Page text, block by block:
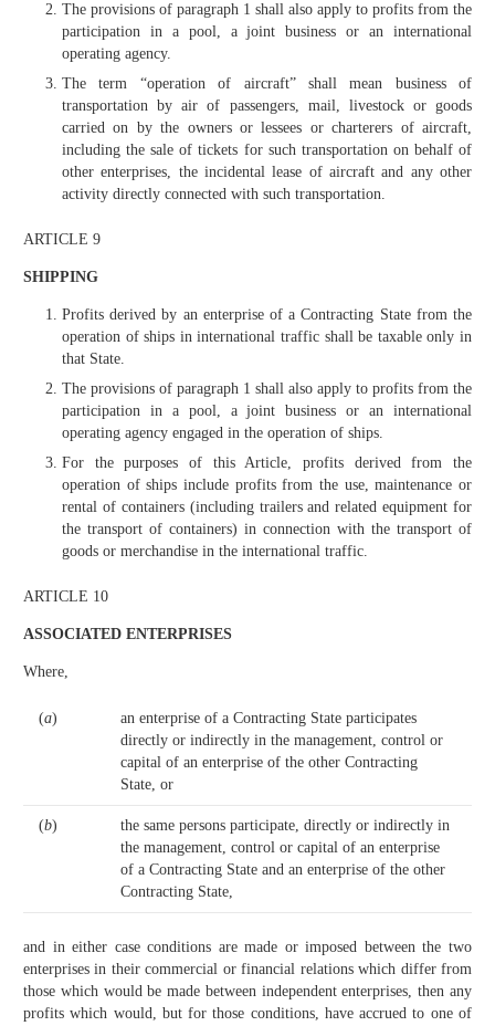
The provisions of paragraph 1 shall also apply to profits from the
participation in a pool, a joint business or an international
operating agency.
The term “operation of aircraft” shall mean business of
transportation by air of passengers, mail, livestock or goods
carried on by the owners or lessees or charterers of aircraft,
including the sale of tickets for such transportation on behalf of
other enterprises, the incidental lease of aircraft and any other
activity directly connected with such transportation.
ARTICLE 9
SHIPPING
Profits derived by an enterprise of a Contracting State from the
operation of ships in international traffic shall be taxable only in
that State.
The provisions of paragraph 1 shall also apply to profits from the
participation in a pool, a joint business or an international
operating agency engaged in the operation of ships.
For the purposes of this Article, profits derived from the
operation of ships include profits from the use, maintenance or
rental of containers (including trailers and related equipment for
the transport of containers) in connection with the transport of
goods or merchandise in the international traffic.
ARTICLE 10
ASSOCIATED ENTERPRISES
Where,
(a)
an enterprise of a Contracting State participates
directly or indirectly in the management, control or
capital of an enterprise of the other Contracting
State, or
(b)
the same persons participate, directly or indirectly in
the management, control or capital of an enterprise
of a Contracting State and an enterprise of the other
Contracting State,
and in either case conditions are made or imposed between the two
enterprises in their commercial or financial relations which differ from
those which would be made between independent enterprises, then any
profits which would, but for those conditions, have accrued to one of